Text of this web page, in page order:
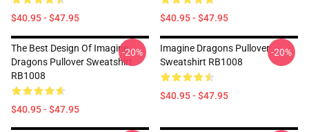
$40.95 - $47.95 $40.95 - $47.95
The Best Design Of Imagine
Dragons Pullover Sweatshirt
RB1008
$40.95 - $47.95
-20%
Imagine Dragons Pullover
Sweatshirt RB1008
$40.95 - $47.95
-20%